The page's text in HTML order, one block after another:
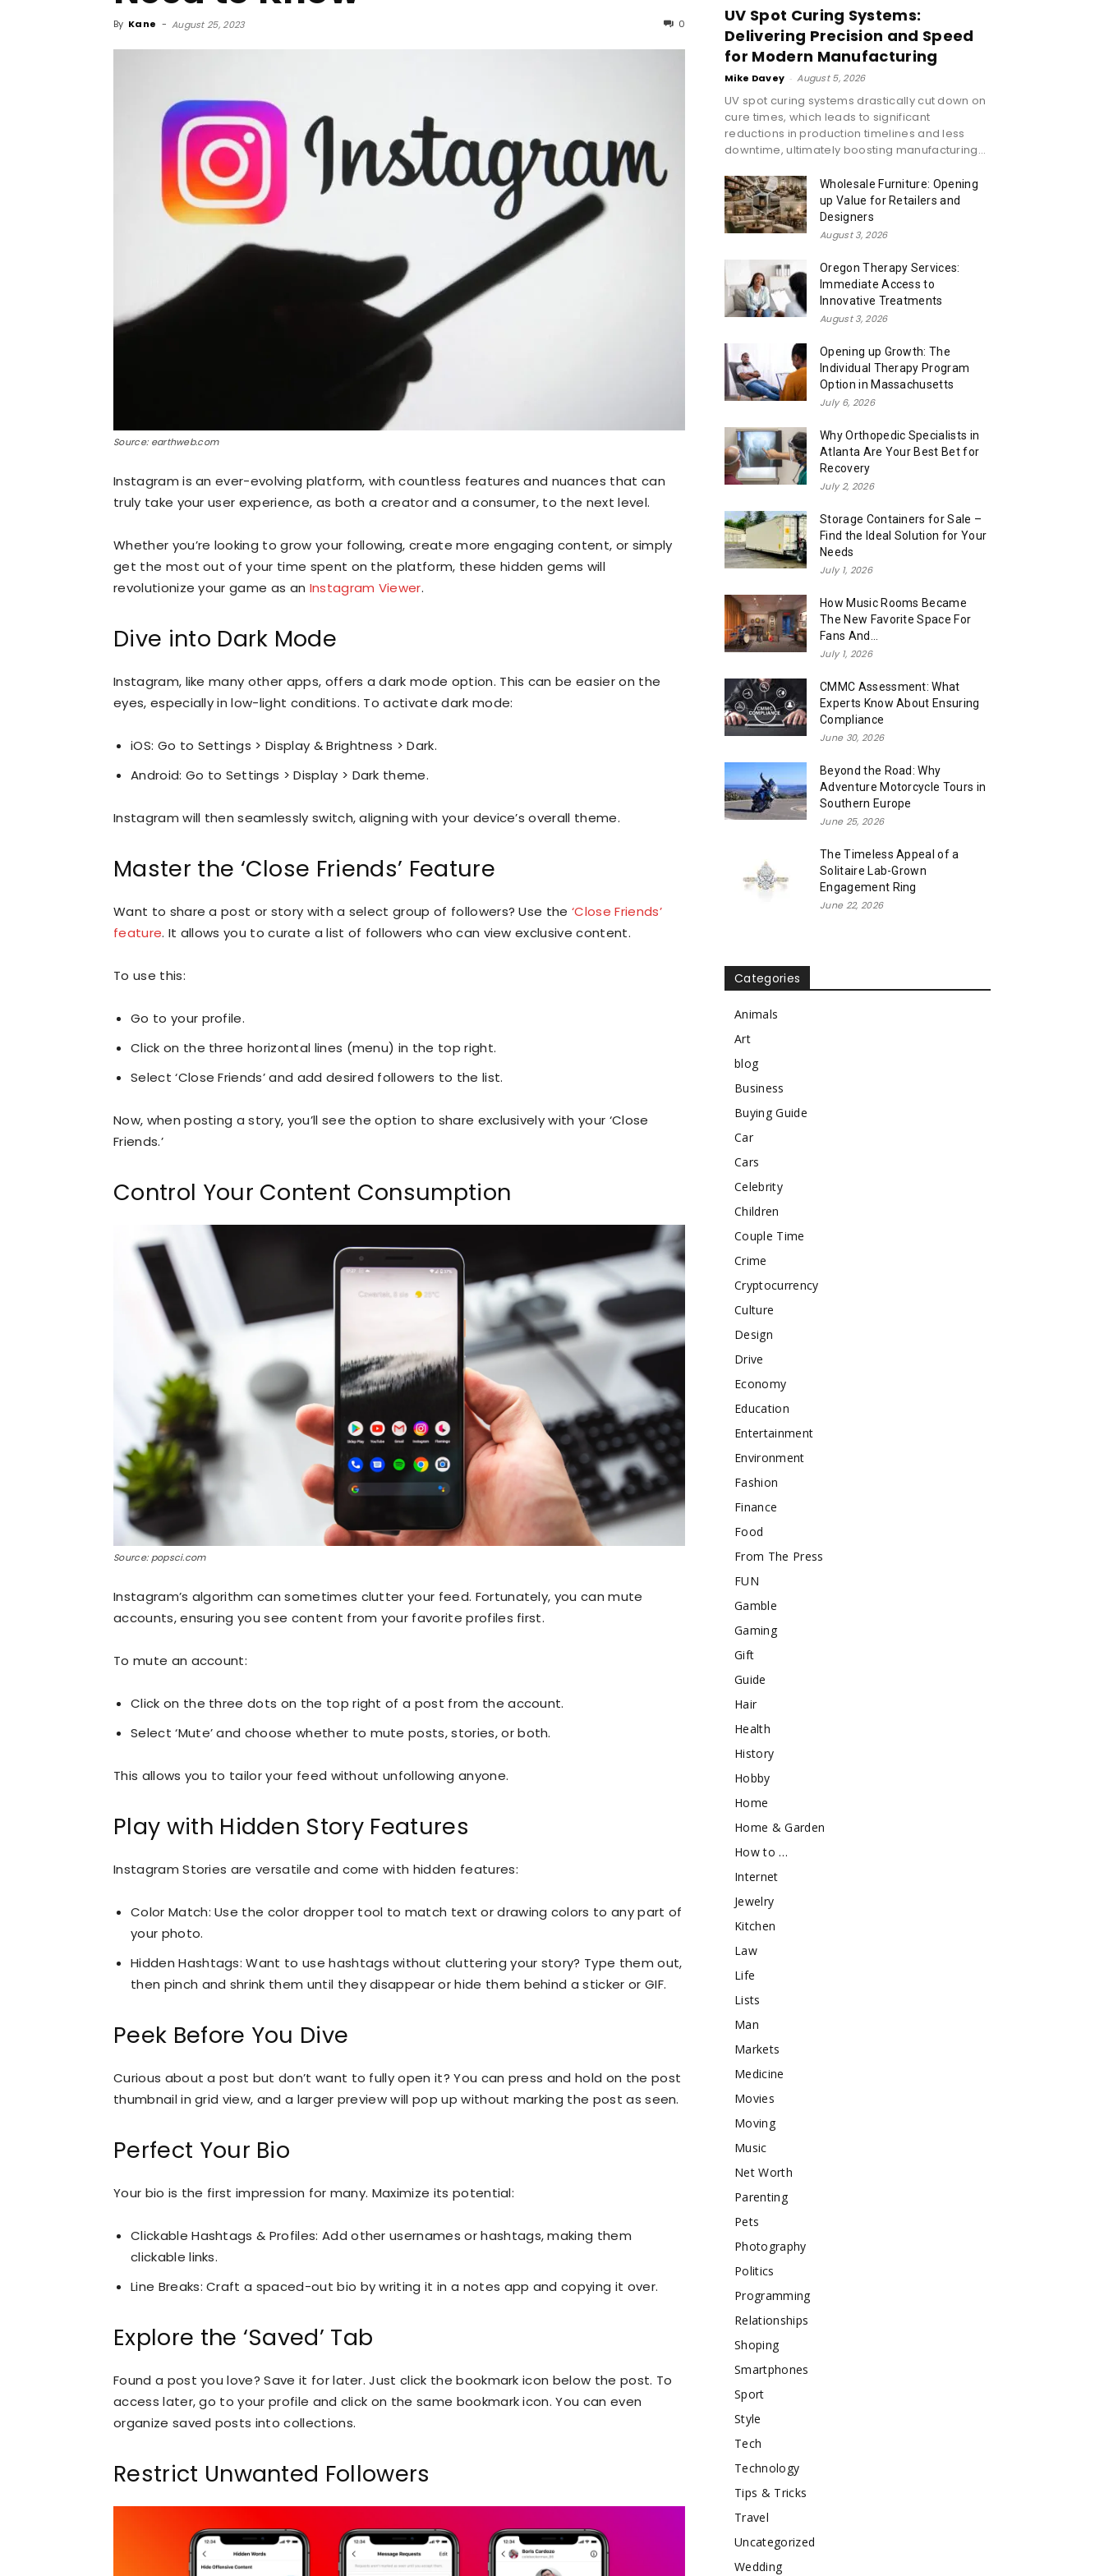
By Kane - August 25, 2023 0
Source: earthweb.com
Instagram is an ever-evolving platform, with countless features and nuances that can
truly take your user experience, as both a creator and a consumer, to the next level.
Whether you’re looking to grow your following, create more engaging content, or simply
get the most out of your time spent on the platform, these hidden gems will
revolutionize your game as an Instagram Viewer.
Dive into Dark Mode
Instagram, like many other apps, offers a dark mode option. This can be easier on the
eyes, especially in low-light conditions. To activate dark mode:
iOS: Go to Settings > Display & Brightness > Dark.
Android: Go to Settings > Display > Dark theme.
Instagram will then seamlessly switch, aligning with your device’s overall theme.
Master the ‘Close Friends’ Feature
Want to share a post or story with a select group of followers? Use the‘Close Friends’
feature. It allows you to curate a list of followers who can view exclusive content.
To use this:
Go to your profile.
Click on the three horizontal lines (menu) in the top right.
Select ‘Close Friends’ and add desired followers to the list.
Now, when posting a story, you’ll see the option to share exclusively with your ‘Close
Friends.’
Control Your Content Consumption
Source: popsci.com
Instagram’s algorithm can sometimes clutter your feed. Fortunately, you can mute
accounts, ensuring you see content from your favorite profiles first.
To mute an account:
Click on the three dots on the top right of a post from the account.
Select ‘Mute’ and choose whether to mute posts, stories, or both.
This allows you to tailor your feed without unfollowing anyone.
Play with Hidden Story Features
Instagram Stories are versatile and come with hidden features:
Color Match: Use the color dropper tool to match text or drawing colors to any part of
your photo.
Hidden Hashtags: Want to use hashtags without cluttering your story? Type them out,
then pinch and shrink them until they disappear or hide them behind a sticker or GIF.
Peek Before You Dive
Curious about a post but don’t want to fully open it? You can press and hold on the post
thumbnail in grid view, and a larger preview will pop up without marking the post as seen.
Perfect Your Bio
Your bio is the first impression for many. Maximize its potential:
Clickable Hashtags & Profiles: Add other usernames or hashtags, making them
clickable links.
Line Breaks: Craft a spaced-out bio by writing it in a notes app and copying it over.
Explore the ‘Saved’ Tab
Found a post you love? Save it for later. Just click the bookmark icon below the post. To
access later, go to your profile and click on the same bookmark icon. You can even
organize saved posts into collections.
Restrict Unwanted Followers
UV Spot Curing Systems:
Delivering Precision and Speed
for Modern Manufacturing
Mike Davey - August 5, 2026
UV spot curing systems drastically cut down on
cure times, which leads to significant
reductions in production timelines and less
downtime, ultimately boosting manufacturing...
Wholesale Furniture: Opening
up Value for Retailers and
Designers
August 3, 2026
Oregon Therapy Services:
Immediate Access to
Innovative Treatments
August 3, 2026
Opening up Growth: The
Individual Therapy Program
Option in Massachusetts
July 6, 2026
Why Orthopedic Specialists in
Atlanta Are Your Best Bet for
Recovery
July 2, 2026
Storage Containers for Sale –
Find the Ideal Solution for Your
Needs
July 1, 2026
How Music Rooms Became
The New Favorite Space For
Fans And...
July 1, 2026
CMMC Assessment: What
Experts Know About Ensuring
Compliance
June 30, 2026
Beyond the Road: Why
Adventure Motorcycle Tours in
Southern Europe
June 25, 2026
The Timeless Appeal of a
Solitaire Lab-Grown
Engagement Ring
June 22, 2026
Categories
Animals
Art
blog
Business
Buying Guide
Car
Cars
Celebrity
Children
Couple Time
Crime
Cryptocurrency
Culture
Design
Drive
Economy
Education
Entertainment
Environment
Fashion
Finance
Food
From The Press
FUN
Gamble
Gaming
Gift
Guide
Hair
Health
History
Hobby
Home
Home & Garden
How to …
Internet
Jewelry
Kitchen
Law
Life
Lists
Man
Markets
Medicine
Movies
Moving
Music
Net Worth
Parenting
Pets
Photography
Politics
Programming
Relationships
Shoping
Smartphones
Sport
Style
Tech
Technology
Tips & Tricks
Travel
Uncategorized
Wedding